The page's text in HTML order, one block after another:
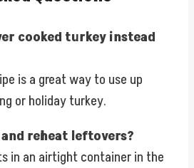
cooked turkey instead
is a great way to use up
or holiday turkey.
reheat leftovers?
in an airtight container in the